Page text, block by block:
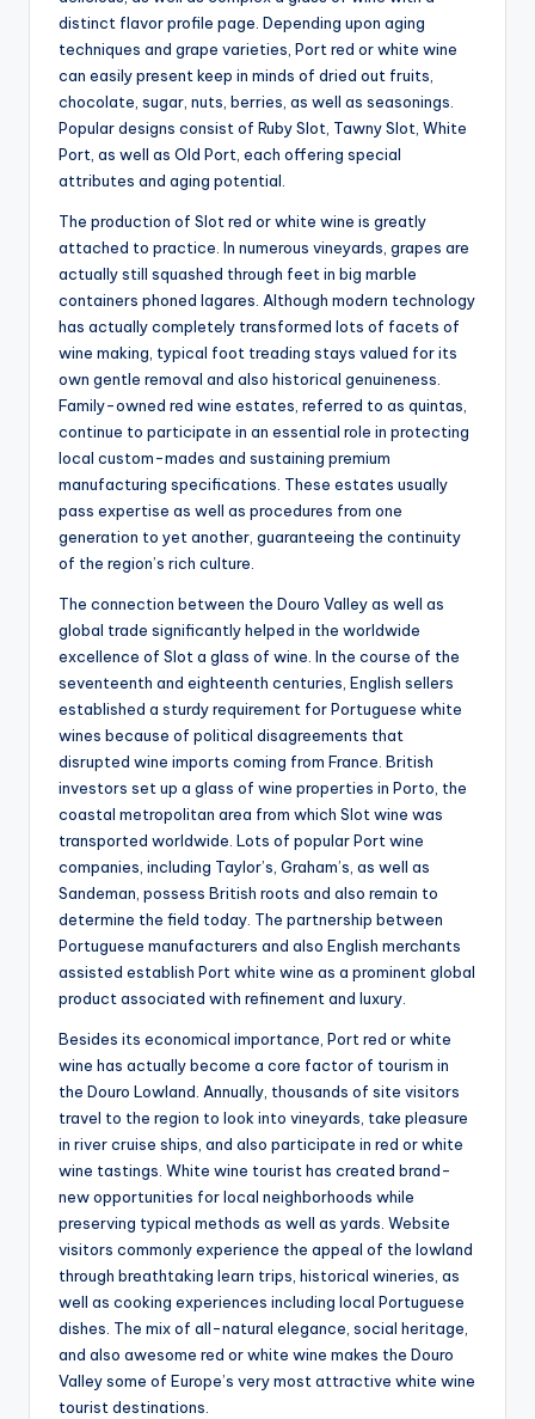
distinct flavor profile page. Depending upon aging
techniques and grape varieties, Port red or white wine
can easily present keep in minds of dried out fruits,
chocolate, sugar, nuts, berries, as well as seasonings.
Popular designs consist of Ruby Slot, Tawny Slot, White
Port, as well as Old Port, each offering special
attributes and aging potential.
The production of Slot red or white wine is greatly
attached to practice. In numerous vineyards, grapes are
actually still squashed through feet in big marble
containers phoned lagares. Although modern technology
has actually completely transformed lots of facets of
wine making, typical foot treading stays valued for its
own gentle removal and also historical genuineness.
Family-owned red wine estates, referred to as quintas,
continue to participate in an essential role in protecting
local custom-mades and sustaining premium
manufacturing specifications. These estates usually
pass expertise as well as procedures from one
generation to yet another, guaranteeing the continuity
of the region’s rich culture.
The connection between the Douro Valley as well as
global trade significantly helped in the worldwide
excellence of Slot a glass of wine. In the course of the
seventeenth and eighteenth centuries, English sellers
established a sturdy requirement for Portuguese white
wines because of political disagreements that
disrupted wine imports coming from France. British
investors set up a glass of wine properties in Porto, the
coastal metropolitan area from which Slot wine was
transported worldwide. Lots of popular Port wine
companies, including Taylor’s, Graham’s, as well as
Sandeman, possess British roots and also remain to
determine the field today. The partnership between
Portuguese manufacturers and also English merchants
assisted establish Port white wine as a prominent global
product associated with refinement and luxury.
Besides its economical importance, Port red or white
wine has actually become a core factor of tourism in
the Douro Lowland. Annually, thousands of site visitors
travel to the region to look into vineyards, take pleasure
in river cruise ships, and also participate in red or white
wine tastings. White wine tourist has created brand-
new opportunities for local neighborhoods while
preserving typical methods as well as yards. Website
visitors commonly experience the appeal of the lowland
through breathtaking learn trips, historical wineries, as
well as cooking experiences including local Portuguese
dishes. The mix of all-natural elegance, social heritage,
and also awesome red or white wine makes the Douro
Valley some of Europe’s very most attractive white wine
tourist destinations.